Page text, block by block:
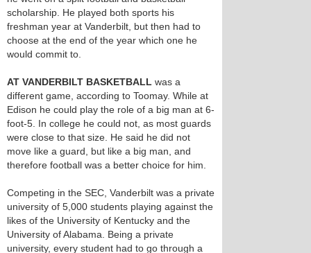
scholarship. He played both sports his
freshman year at Vanderbilt, but then had to
choose at the end of the year which one he
would commit to.
AT VANDERBILT BASKETBALL was a
different game, according to Toomay. While at
Edison he could play the role of a big man at 6-
foot-5. In college he could not, as most guards
were close to that size. He said he did not
move like a guard, but like a big man, and
therefore football was a better choice for him.
Competing in the SEC, Vanderbilt was a private
university of 5,000 students playing against the
likes of the University of Kentucky and the
University of Alabama. Being a private
university, every student had to go through a